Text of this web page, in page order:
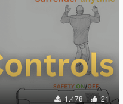
1.478 21